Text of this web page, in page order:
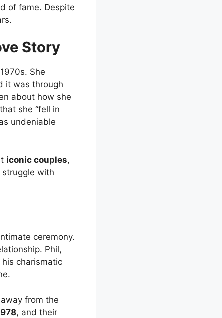
of fame. Despite
Story
She
it was through
about how she
she “fell in
undeniable
iconic couples,
with
ceremony.
Phil,
charismatic
from the
, and their